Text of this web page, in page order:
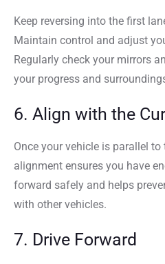
Keep reversing into the first
Maintain control and adjust
Regularly check your mirrors
your progress and
6. Align with the
Once your vehicle is parallel
alignment ensures you have
forward safely and helps
with other vehicles.
7. Drive Forward